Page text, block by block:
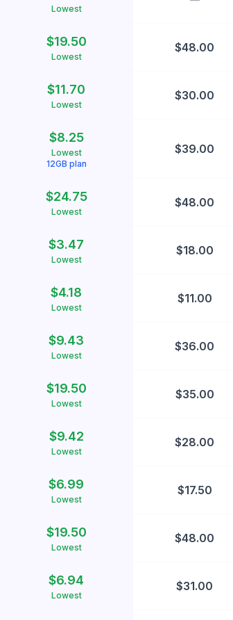
Lowest
$19.50
Lowest
$48.00
$11.70
Lowest
$30.00
$8.25
Lowest
12GB plan
$39.00
$24.75
Lowest
$48.00
$3.47
Lowest
$18.00
$4.18
Lowest
$11.00
$9.43
Lowest
$36.00
$19.50
Lowest
$35.00
$9.42
Lowest
$28.00
$6.99
Lowest
$17.50
$19.50
Lowest
$48.00
$6.94
Lowest
$31.00